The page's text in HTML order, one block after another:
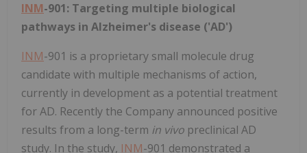
INM-901: Targeting multiple biological
pathways in Alzheimer's disease ('AD')
INM-901 is a proprietary small molecule drug
candidate with multiple mechanisms of action,
currently in development as a potential treatment
for AD. Recently the Company announced positive
results from a long-term in vivo preclinical AD
study. In the study, INM-901 demonstrated a